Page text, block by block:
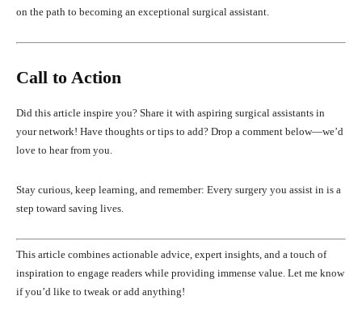
on the path to becoming an exceptional surgical assistant.
Call to Action
Did this article inspire you? Share it with aspiring surgical assistants in
your network! Have thoughts or tips to add? Drop a comment below—we’d
love to hear from you.
Stay curious, keep learning, and remember: Every surgery you assist in is a
step toward saving lives.
This article combines actionable advice, expert insights, and a touch of
inspiration to engage readers while providing immense value. Let me know
if you’d like to tweak or add anything!